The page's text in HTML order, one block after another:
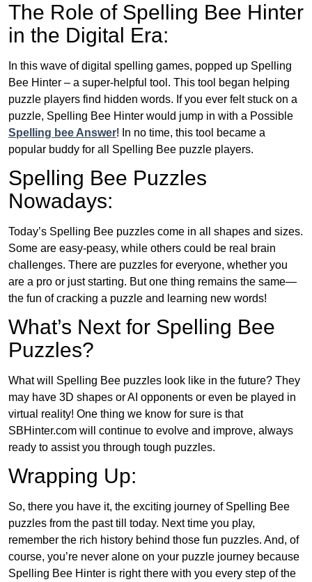
The Role of Spelling Bee Hinter
in the Digital Era:
In this wave of digital spelling games, popped up Spelling
Bee Hinter – a super-helpful tool. This tool began helping
puzzle players find hidden words. If you ever felt stuck on a
puzzle, Spelling Bee Hinter would jump in with a Possible
Spelling bee Answer! In no time, this tool became a
popular buddy for all Spelling Bee puzzle players.
Spelling Bee Puzzles
Nowadays:
Today’s Spelling Bee puzzles come in all shapes and sizes.
Some are easy-peasy, while others could be real brain
challenges. There are puzzles for everyone, whether you
are a pro or just starting. But one thing remains the same—
the fun of cracking a puzzle and learning new words!
What’s Next for Spelling Bee
Puzzles?
What will Spelling Bee puzzles look like in the future? They
may have 3D shapes or AI opponents or even be played in
virtual reality! One thing we know for sure is that
SBHinter.com will continue to evolve and improve, always
ready to assist you through tough puzzles.
Wrapping Up:
So, there you have it, the exciting journey of Spelling Bee
puzzles from the past till today. Next time you play,
remember the rich history behind those fun puzzles. And, of
course, you’re never alone on your puzzle journey because
Spelling Bee Hinter is right there with you every step of the